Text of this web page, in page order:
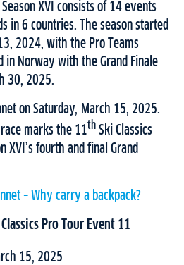
Season XVI consists of 14 events
in 6 countries. The season started
2024, with the Pro Teams
in Norway with the Grand Finale
30, 2025.
on Saturday, March 15, 2025.
marks the 11th Ski Classics
XVI’s fourth and final Grand
– Why carry a backpack?
Pro Tour Event 11
15, 2025